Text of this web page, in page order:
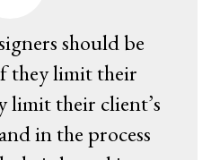
should be
they limit their
limit their client’s
in the process